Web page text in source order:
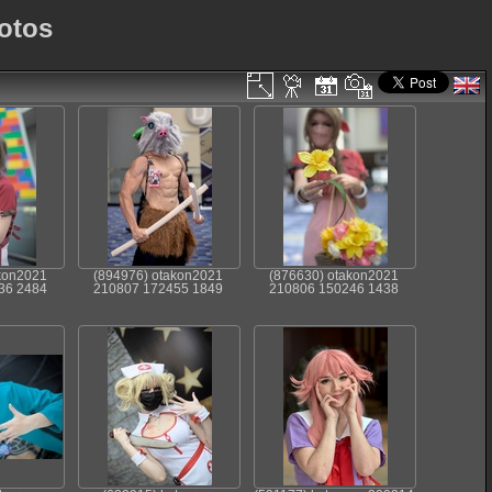
2484
(894976) otakon2021
210807 172455 1849
(876630) otakon2021
210806 150246 1438